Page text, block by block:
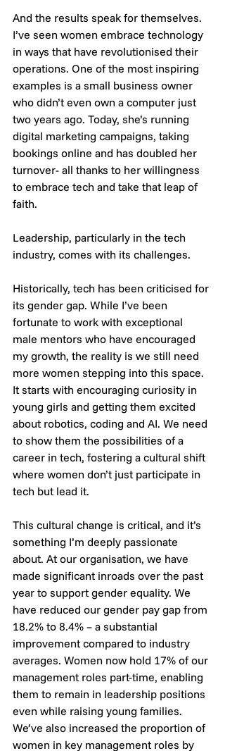
And the results speak for themselves.
I’ve seen women embrace technology
in ways that have revolutionised their
operations. One of the most inspiring
examples is a small business owner
who didn’t even own a computer just
two years ago. Today, she’s running
digital marketing campaigns, taking
bookings online and has doubled her
turnover- all thanks to her willingness
to embrace tech and take that leap of
faith.
Leadership, particularly in the tech
industry, comes with its challenges.
Historically, tech has been criticised for
its gender gap. While I’ve been
fortunate to work with exceptional
male mentors who have encouraged
my growth, the reality is we still need
more women stepping into this space.
It starts with encouraging curiosity in
young girls and getting them excited
about robotics, coding and AI. We need
to show them the possibilities of a
career in tech, fostering a cultural shift
where women don’t just participate in
tech but lead it.
This cultural change is critical, and it’s
something I’m deeply passionate
about. At our organisation, we have
made significant inroads over the past
year to support gender equality. We
have reduced our gender pay gap from
18.2% to 8.4% – a substantial
improvement compared to industry
averages. Women now hold 17% of our
management roles part-time, enabling
them to remain in leadership positions
even while raising young families.
We’ve also increased the proportion of
women in key management roles by